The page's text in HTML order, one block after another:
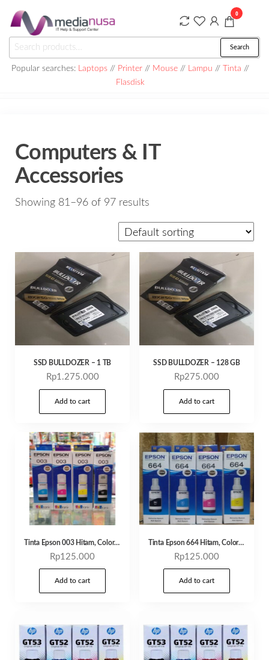
the
content
Medianusa
for:
Search
Popular searches: Laptops // Printer// Mouse// Lampu // Tinta //
Flasdisk
0
Computers & IT
Accessories
Showing 81–96 of 97 results
SSD BULLDOZER – 1 TB
Rp1.275.000
Add to cart
SSD BULLDOZER – 128 GB
Rp275.000
Add to cart
Tinta Epson 003 Hitam, Color – Hitam
Rp125.000
Add to cart
Tinta Epson 664 Hitam, Color – Cyan
Rp125.000
Add to cart